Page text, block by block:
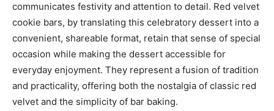
communicates festivity and attention to detail. Red velvet
cookie bars, by translating this celebratory dessert into a
convenient, shareable format, retain that sense of special
occasion while making the dessert accessible for
everyday enjoyment. They represent a fusion of tradition
and practicality, offering both the nostalgia of classic red
velvet and the simplicity of bar baking.